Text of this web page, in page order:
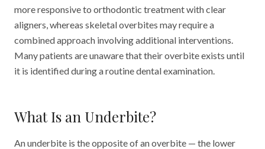
more responsive to orthodontic treatment with clear
aligners, whereas skeletal overbites may require a
combined approach involving additional interventions.
Many patients are unaware that their overbite exists until
it is identified during a routine dental examination.
What Is an Underbite?
An underbite is the opposite of an overbite — the lower